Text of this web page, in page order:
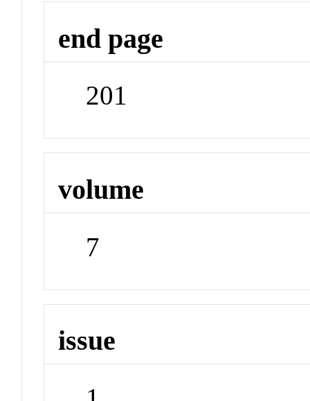
end page
201
volume
7
issue